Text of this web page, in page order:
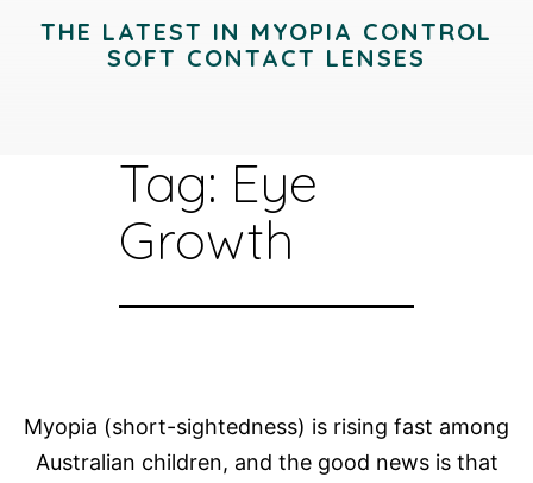
THE LATEST IN MYOPIA CONTROL
SOFT CONTACT LENSES
Tag: Eye
Growth
Myopia (short-sightedness) is rising fast among
Australian children, and the good news is that